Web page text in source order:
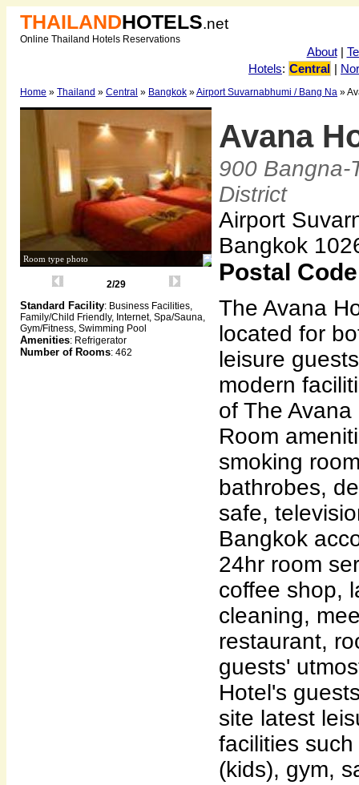
THAILANDHOTELS.net
Online Thailand Hotels Reservations
About|
Hotels: Central |
Home » Thailand » Central » Bangkok »Airport Suvarnabhumi / Bang Na »
Room type photo
2/29
Standard Facility: Business Facilities,
Family/Child Friendly, Internet, Spa/Sauna,
Gym/Fitness, Swimming Pool
Amenities: Refrigerator
Number of Rooms: 462
Avana
900 Bangna-
District
Airport
Bangkok
Postal Code
The Avana
located for
leisure
modern
of The
Room
smoking
bathrobes,
safe,
Bangkok
24hr room
coffee shop,
cleaning,
restaurant,
guests'
Hotel's
site latest
facilities
(kids), gym,